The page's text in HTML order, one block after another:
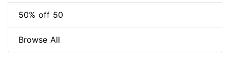
50% off 50
Browse All